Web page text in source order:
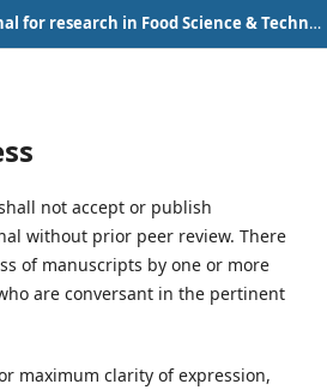
International Journal for research in Food Science & Technology
not accept or publish
without prior peer review. There
of manuscripts by one or more
are conversant in the pertinent
maximum clarity of expression,